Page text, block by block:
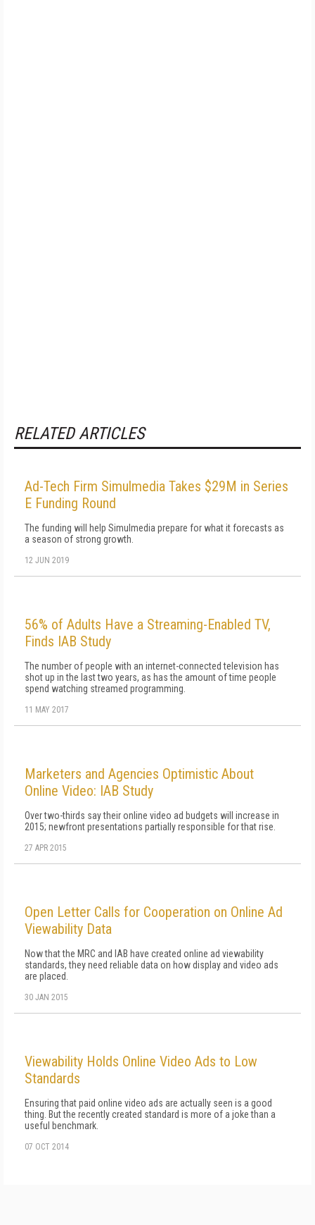
RELATED ARTICLES
Ad-Tech Firm Simulmedia Takes $29M in Series
E Funding Round
The funding will help Simulmedia prepare for what it forecasts as
a season of strong growth.
12 JUN 2019
56% of Adults Have a Streaming-Enabled TV,
Finds IAB Study
The number of people with an internet-connected television has
shot up in the last two years, as has the amount of time people
spend watching streamed programming.
11 MAY 2017
Marketers and Agencies Optimistic About
Online Video: IAB Study
Over two-thirds say their online video ad budgets will increase in
2015; newfront presentations partially responsible for that rise.
27 APR 2015
Open Letter Calls for Cooperation on Online Ad
Viewability Data
Now that the MRC and IAB have created online ad viewability
standards, they need reliable data on how display and video ads
are placed.
30 JAN 2015
Viewability Holds Online Video Ads to Low
Standards
Ensuring that paid online video ads are actually seen is a good
thing. But the recently created standard is more of a joke than a
useful benchmark.
07 OCT 2014